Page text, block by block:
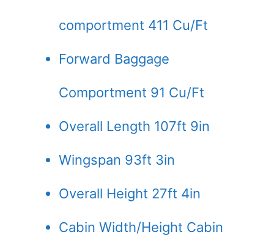
comportment 411 Cu/Ft
Forward Baggage
Comportment 91 Cu/Ft
Overall Length 107ft 9in
Wingspan 93ft 3in
Overall Height 27ft 4in
Cabin Width/Height Cabin